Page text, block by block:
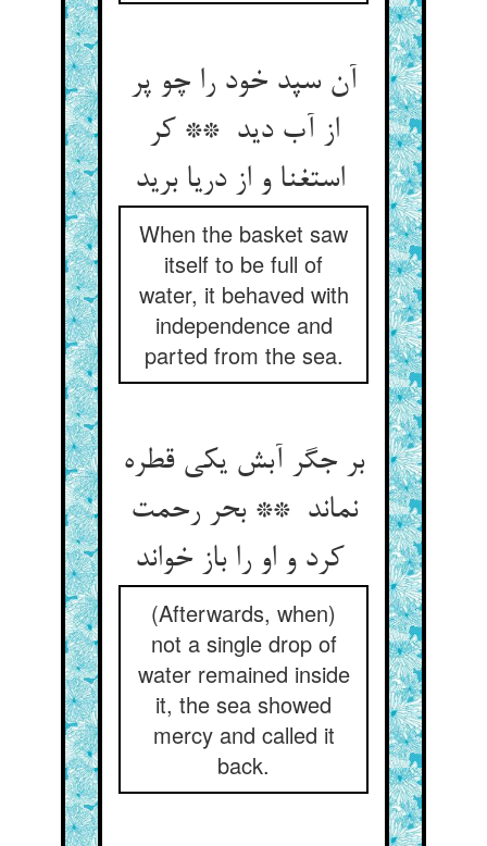
آن سپد خود را چو پر
از آب دید ** کر
استغنا و از دریا برید
When the basket saw
itself to be full of
water, it behaved with
independence and
parted from the sea.
بر جگر آبش یکی قطره
نماند ** بحر رحمت
(Afterwards, when)
not a single drop of
water remained inside
it, the sea showed
mercy and called it
back.